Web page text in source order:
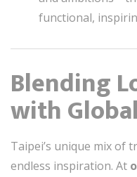
functional,
Blending
with
Taipei’s unique mix of
endless inspiration. At